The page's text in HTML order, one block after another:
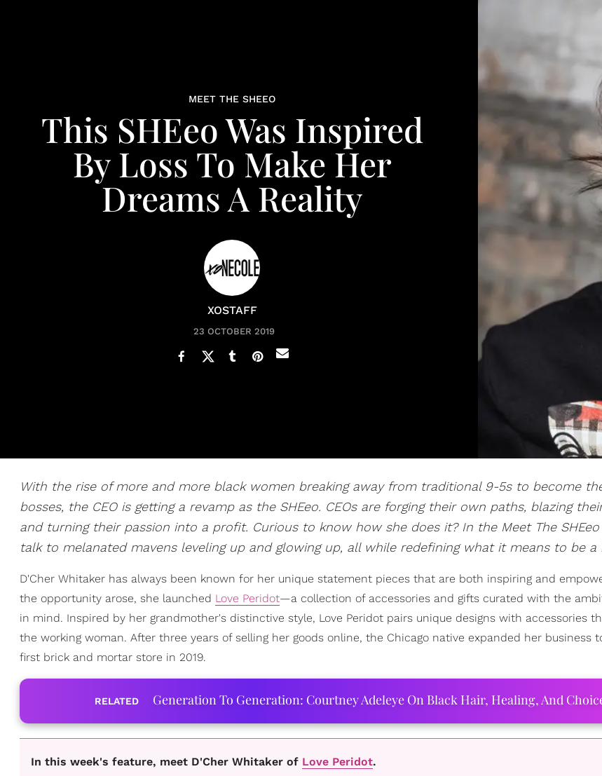
MEET THE SHEEO
This SHEeo Was Inspired
By Loss To Make Her
Dreams A Reality
XOSTAFF
23 OCTOBER 2019
With the rise of more and more black women breaking away from traditional 9-5s to become
bosses, the CEO is getting a revamp as the SHEeo. CEOs are forging their own paths, blazing
and turning their passion into a profit. Curious to know how she does it? In the Meet The SHEeo
talk to melanated mavens leveling up and glowing up, all while redefining what it means to be a
D'Cher Whitaker has always been known for her unique statement pieces that are both inspiring and
the opportunity arose, she launched Love Peridot—a collection of accessories and gifts curated with the
in mind. Inspired by her grandmother's distinctive style, Love Peridot pairs unique designs with accessories
the working woman. After three years of selling her goods online, the Chicago native expanded her business
first brick and mortar store in 2019.
RELATED Generation To Generation: Courtney Adeleye On Black Hair, Healing, And
In this week's feature, meet D'Cher Whitaker of Love Peridot.